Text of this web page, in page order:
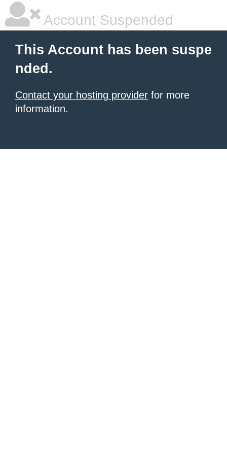
Account Suspended
This Account has been suspe
nded.
Contact your hosting provider for more
information.